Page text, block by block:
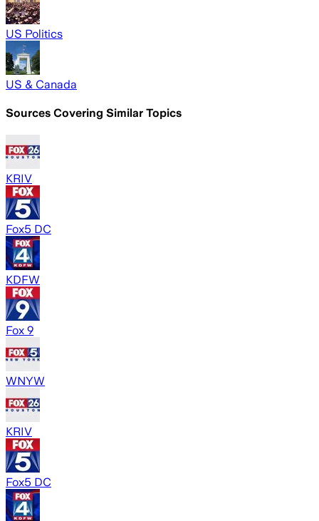
US Politics
US & Canada
Sources Covering Similar Topics
KRIV
Fox5 DC
KDFW
Fox 9
WNYW
KRIV
Fox5 DC